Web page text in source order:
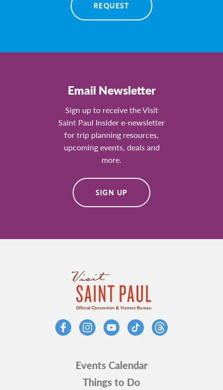
REQUEST
Email Newsletter
Sign up to receive the Visit
Saint Paul Insider e-newsletter
for trip planning resources,
upcoming events, deals and
more.
SIGN UP
Events Calendar
Things to Do